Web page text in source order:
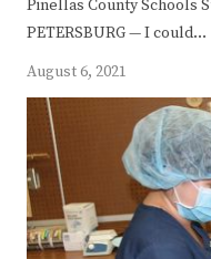
Pinellas County Schools
PETERSBURG — I could…
August 6, 2021